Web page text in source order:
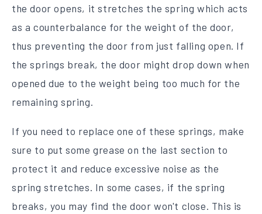
the door opens, it stretches the spring which acts
as a counterbalance for the weight of the door,
thus preventing the door from just falling open. If
the springs break, the door might drop down when
opened due to the weight being too much for the
remaining spring.
If you need to replace one of these springs, make
sure to put some grease on the last section to
protect it and reduce excessive noise as the
spring stretches. In some cases, if the spring
breaks, you may find the door won't close. This is